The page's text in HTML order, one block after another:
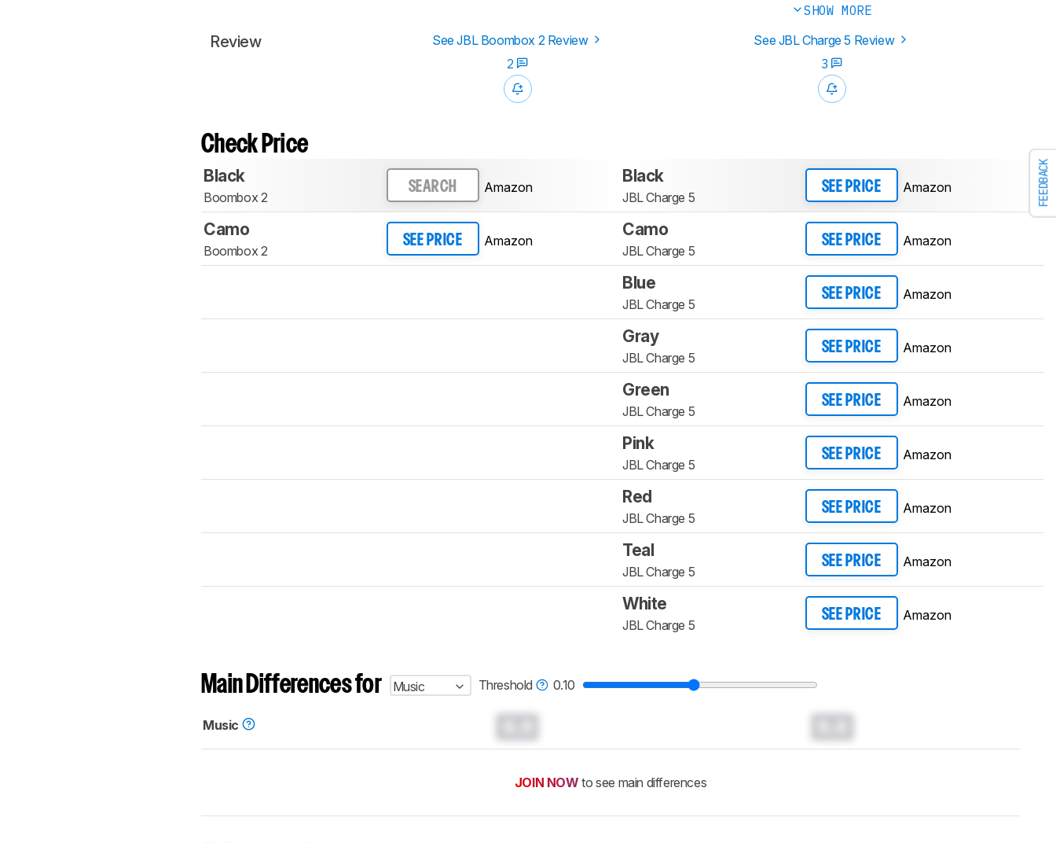
FEEDBACK
SHOW MORE
Review See JBL Boombox 2 Review
See JBL Charge 5 Review
2
3
Check Price
Black
Boombox 2
SEARCH Amazon
Black
JBL Charge 5
SEE PRICE Amazon
Camo
Boombox 2
SEE PRICE Amazon
Camo
JBL Charge 5
SEE PRICE Amazon
Blue
JBL Charge 5
SEE PRICE Amazon
Gray
JBL Charge 5
SEE PRICE Amazon
Green
JBL Charge 5
SEE PRICE Amazon
Pink
JBL Charge 5
SEE PRICE Amazon
Red
JBL Charge 5
SEE PRICE Amazon
Teal
JBL Charge 5
SEE PRICE Amazon
White
JBL Charge 5
SEE PRICE Amazon
Main Differences for Music Threshold 0.10
Music
JOIN NOW to see main differences